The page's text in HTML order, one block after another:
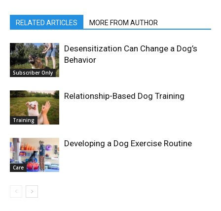
RELATED ARTICLES MORE FROM AUTHOR
Subscriber Only
Desensitization Can Change a Dog’s
Behavior
Training
Relationship-Based Dog Training
Care
Developing a Dog Exercise Routine